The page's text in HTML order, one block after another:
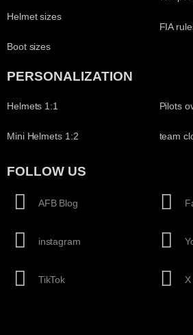
Helmet sizes
Boot sizes
FIA
PERSONALIZATION
Helmets 1:1
Mini Helmets 1:2
Pilots
team
FOLLOW US
AFB Blog
instagram
TikTok